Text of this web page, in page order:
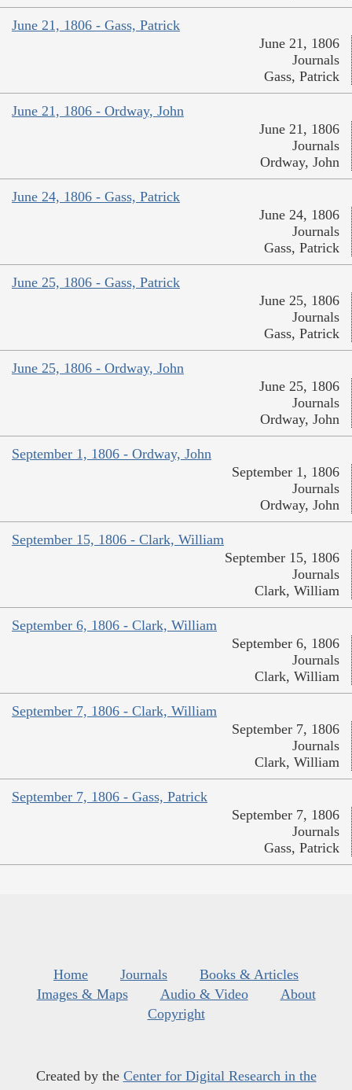
June 21, 1806 - Gass, Patrick
June 21, 1806
Journals
Gass, Patrick
June 21, 1806 - Ordway, John
June 21, 1806
Journals
Ordway, John
June 24, 1806 - Gass, Patrick
June 24, 1806
Journals
Gass, Patrick
June 25, 1806 - Gass, Patrick
June 25, 1806
Journals
Gass, Patrick
June 25, 1806 - Ordway, John
June 25, 1806
Journals
Ordway, John
September 1, 1806 - Ordway, John
September 1, 1806
Journals
Ordway, John
September 15, 1806 - Clark, William
September 15, 1806
Journals
Clark, William
September 6, 1806 - Clark, William
September 6, 1806
Journals
Clark, William
September 7, 1806 - Clark, William
September 7, 1806
Journals
Clark, William
September 7, 1806 - Gass, Patrick
September 7, 1806
Journals
Gass, Patrick
Home Journals
Books & Articles
Images & Maps
Audio & Video
About
Copyright
Created by the Center for Digital Research in the